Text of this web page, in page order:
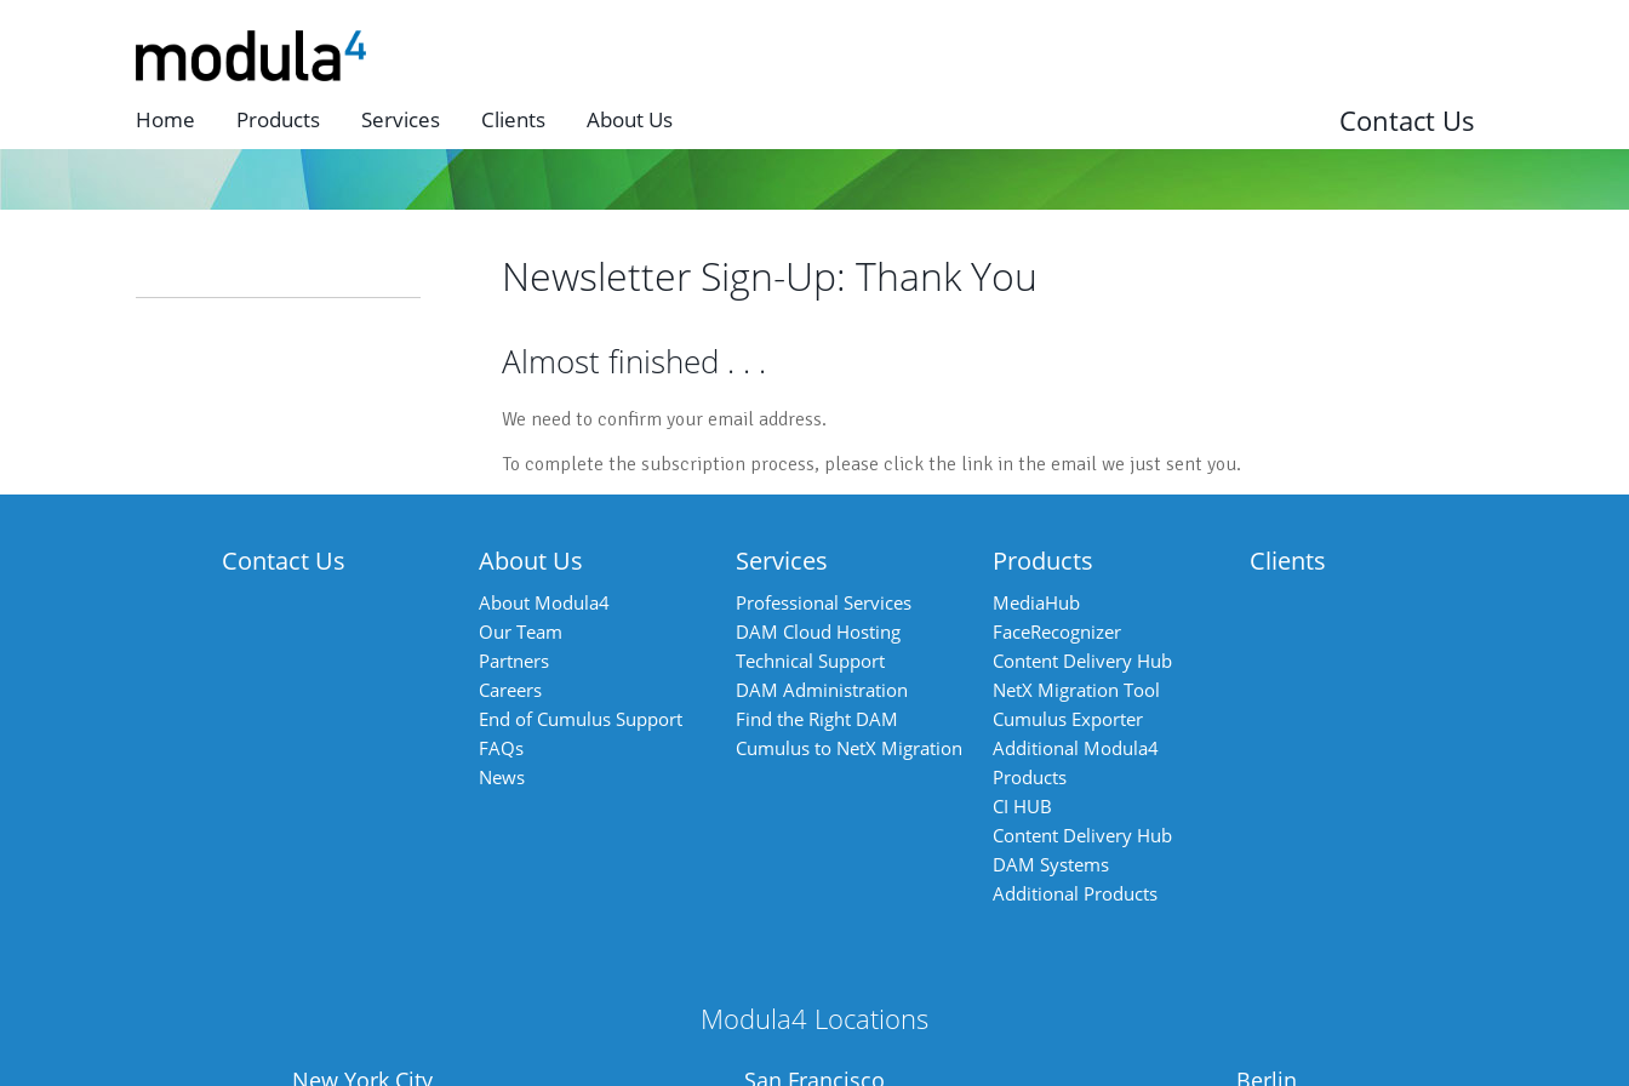
Home Products Services Clients About Us Contact Us
Newsletter Sign-Up: Thank You
Almost finished . . .
We need to confirm your email address.
To complete the subscription process, please click the link in the email we just sent you.
Contact Us About Us
About Modula4
Our Team
Partners
Careers
End of Cumulus Support
FAQs
News
Services
Professional Services
DAM Cloud Hosting
Technical Support
DAM Administration
Find the Right DAM
Cumulus to NetX Migration
Products
MediaHub
FaceRecognizer
Content Delivery Hub
NetX Migration Tool
Cumulus Exporter
Additional Modula4
Products
CI HUB
Content Delivery Hub
DAM Systems
Additional Products
Clients
Modula4 Locations
New York City San Francisco Berlin